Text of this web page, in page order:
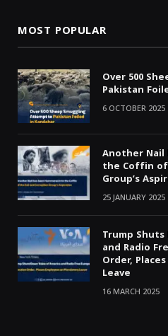
MOST POPULAR
Over 500
Pakistan
6 OCTOBER 2025
Another Nail
the Coffin
Group’s
25 JANUARY 2025
Trump
and Radio
Order,
Leave
16 MARCH 2025